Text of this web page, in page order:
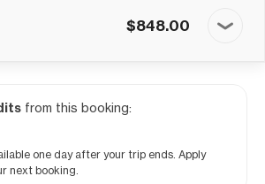
$848.00
from this booking:
one day after your trip ends. Apply
next booking.